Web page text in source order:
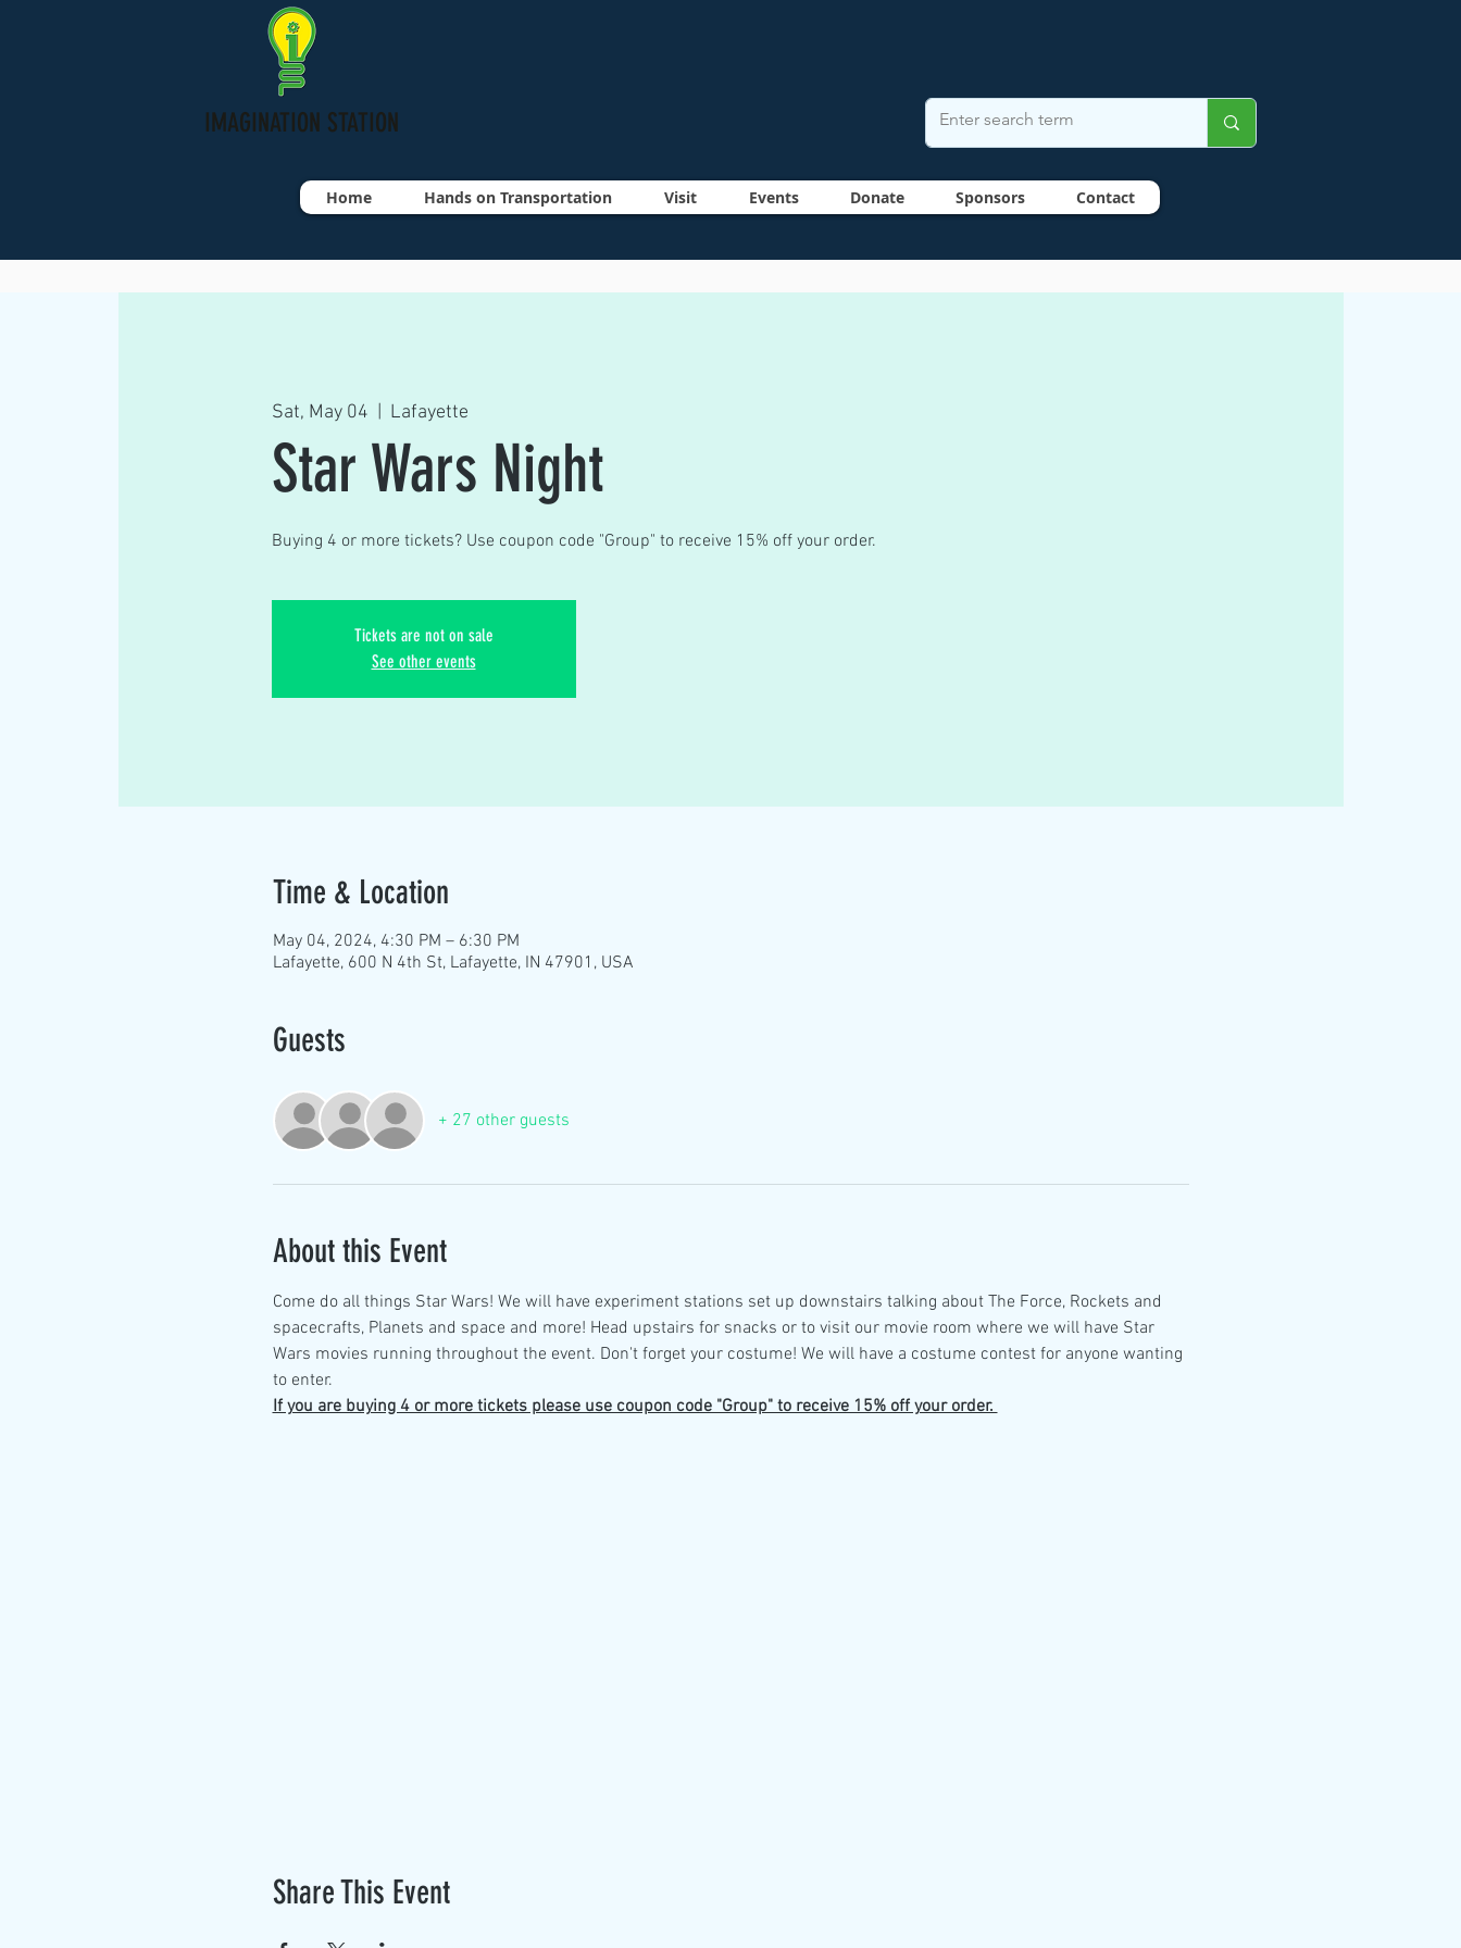
IMAGINATION STATION
Home Hands on Transportation Visit Events Donate Sponsors Contact
Sat, May 04 Lafayette
Star Wars Night
Buying 4 or more tickets? Use coupon code "Group" to receive 15% off your order.
Tickets are not on sale
See other events
Time & Location
May 04, 2024, 4:30 PM – 6:30 PM
Lafayette, 600 N 4th St, Lafayette, IN 47901, USA
Guests
+ 27 other guests
About this Event
Come do all things Star Wars! We will have experiment stations set up downstairs talking about The Force, Rockets and
spacecrafts, Planets and space and more! Head upstairs for snacks or to visit our movie room where we will have Star
Wars movies running throughout the event. Don't forget your costume! We will have a costume contest for anyone wanting
to enter.
If you are buying 4 or more tickets please use coupon code "Group" to receive 15% off your order.
Share This Event